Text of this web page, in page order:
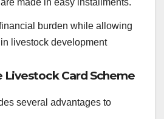
burden while allowing
livestock development
Card Scheme
several advantages to